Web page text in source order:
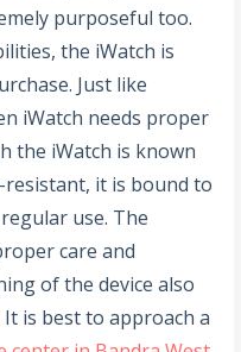
purposeful too.
the iWatch is
Just like
iWatch needs proper
the iWatch is known
it is bound to
use. The
care and
of the device also
is best to approach a